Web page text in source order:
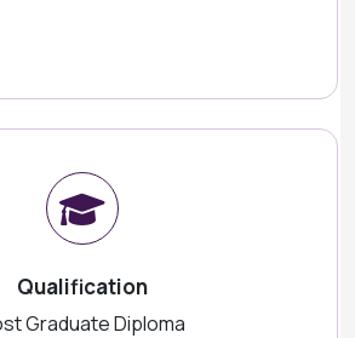
Qualification
Graduate Diploma